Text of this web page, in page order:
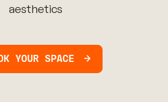
aesthetics
YOUR SPACE